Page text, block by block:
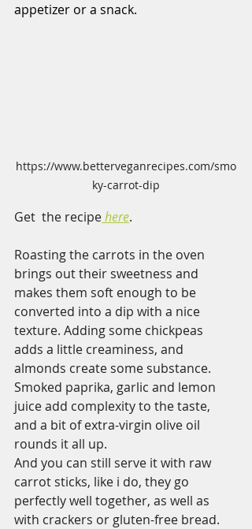
appetizer or a snack.
https://www.betterveganrecipes.com/smo
ky-carrot-dip
Get  the recipehere.
Roasting the carrots in the oven
brings out their sweetness and
makes them soft enough to be
converted into a dip with a nice
texture. Adding some chickpeas
adds a little creaminess, and
almonds create some substance.
Smoked paprika, garlic and lemon
juice add complexity to the taste,
and a bit of extra-virgin olive oil
rounds it all up.
And you can still serve it with raw
carrot sticks, like i do, they go
perfectly well together, as well as
with crackers or gluten-free bread.